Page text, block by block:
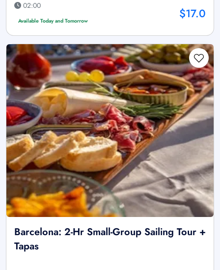
02:00
Available Today and Tomorrow $17.0
Barcelona: 2-Hr Small-Group Sailing Tour +
Tapas